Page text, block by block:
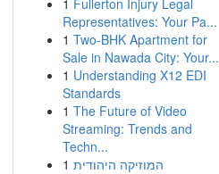
1 Fullerton Injury Legal
Representatives: Your Pa...
1 Two-BHK Apartment for
Sale in Nawada City: Your...
1 Understanding X12 EDI
Standards
1 The Future of Video
Streaming: Trends and
Techn...
1 המוזיקה היהודית